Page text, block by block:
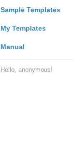
Sample Templates
My Templates
Manual
Hello, anonymous!